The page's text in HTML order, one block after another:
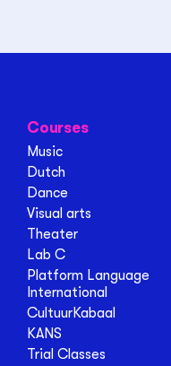
Courses
Music
Dutch
Dance
Visual arts
Theater
Lab C
Platform Language
International
CultuurKabaal
KANS
Trial Classes